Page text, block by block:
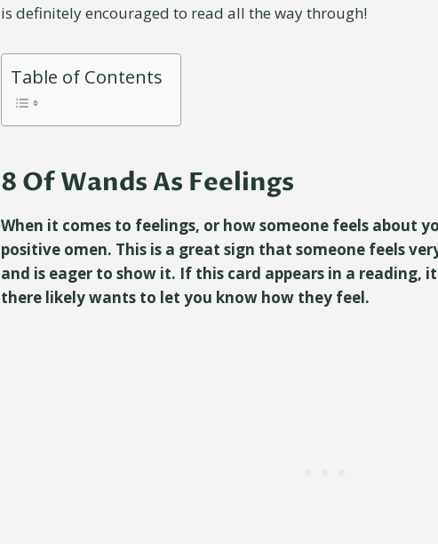
is definitely encouraged to read all the way through!
Table of Contents
8 Of Wands As Feelings
When it comes to feelings, or how someone feels about
positive omen. This is a great sign that someone feels
and is eager to show it. If this card appears in a reading,
there likely wants to let you know how they feel.